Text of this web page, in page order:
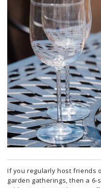
If you regularly host friends
garden gatherings, then a